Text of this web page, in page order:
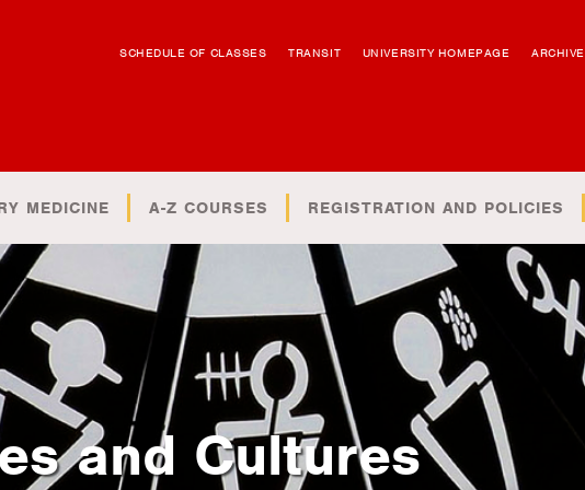
SCHEDULE OF CLASSES TRANSIT UNIVERSITY HOMEPAGE ARCHIVE
MEDICINE A-Z COURSES REGISTRATION AND POLICIES
and Cultures